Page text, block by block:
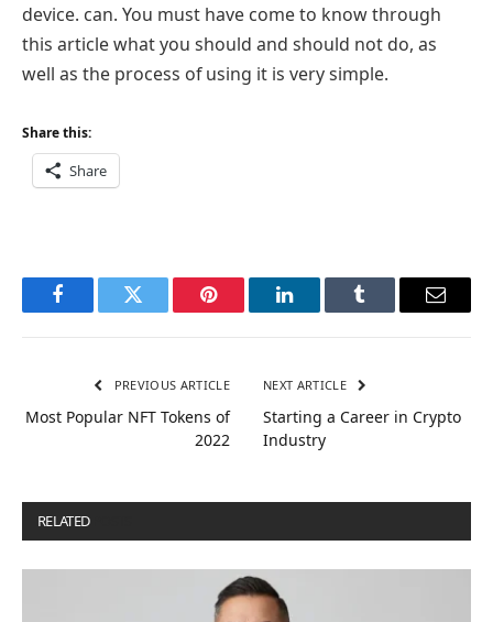
device. can. You must have come to know through
this article what you should and should not do, as
well as the process of using it is very simple.
Share this:
Share
FacebookTwitter Pinterest LinkedInTumblr Email
PREVIOUS ARTICLE
Most Popular NFT Tokens of
2022
NEXT ARTICLE
Starting a Career in Crypto
Industry
RELATED